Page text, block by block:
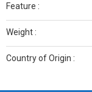
Feature :
Weight :
Country of Origin :